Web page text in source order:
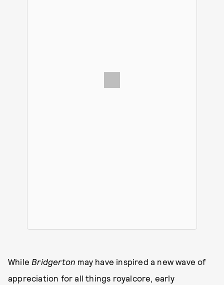
While Bridgerton may have inspired a new wave of
appreciation for all things royalcore, early